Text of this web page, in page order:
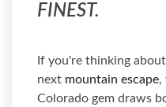
FINEST.
If you're thinking
next mountain escape,
Colorado gem draws